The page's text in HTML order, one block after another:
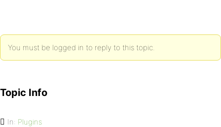
You must be logged in to reply to this topic.
Topic Info
In: Plugins